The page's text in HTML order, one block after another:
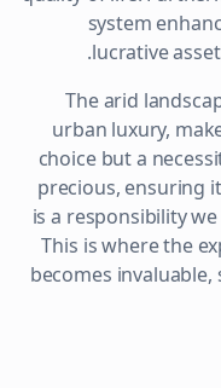
system
lucrative
The arid
urban luxury,
choice but a
precious, ensuring
is a responsibility
This is where the
becomes